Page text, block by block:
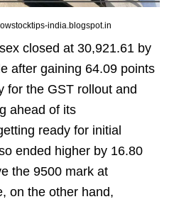
india.blogspot.in
closed at 30,921.61 by
after gaining 64.09 points
for the GST rollout and
ahead of its
ready for initial
ended higher by 16.80
the 9500 mark at
on the other hand,